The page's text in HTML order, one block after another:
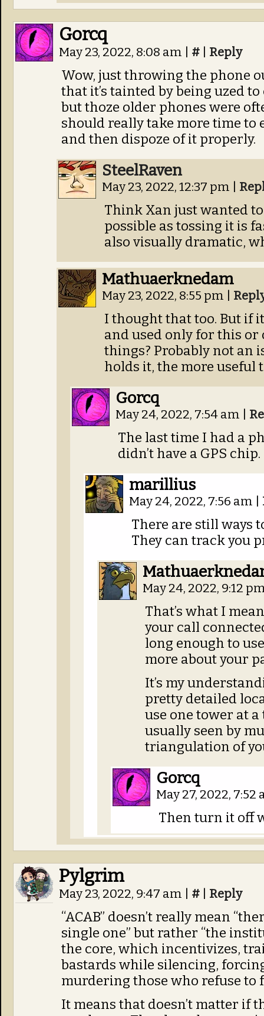
Gorcq
May 23, 2022, 8:08 am # Reply
Wow, just throwing the phone
that it’s tainted by being uzed
but thoze older phones were
should really take more time to
and then dispoze of it properly.
SteelRaven
May 23, 2022, 12:37 pm
Think Xan just wanted
possible as tossing it is
also visually dramatic,
Mathuaerknedam
May 23, 2022, 8:55 pm
I thought that too. But if
and used only for this
things? Probably not an
holds it, the more useful
Gorcq
May 24, 2022, 7:54 am
The last time I had a
didn’t have a GPS
marillius
May 24, 2022, 7:56 am
There are still ways
They can track you
May 24, 2022, 9:12
That’s what I
your call
long enough to
more about your
It’s my
pretty detailed
use one tower at
usually seen by
triangulation of
Gorcq
May 27, 2022, 7:52
Then turn it off
Pylgrim
May 23, 2022, 9:47 am # Reply
“ACAB” doesn’t really mean
single one” but rather “the
the core, which incentivizes,
bastards while silencing,
murdering those who refuse to
It means that doesn’t matter if